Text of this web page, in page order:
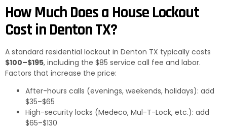
How Much Does a House Lockout
Cost in Denton TX?
A standard residential lockout in Denton TX typically costs
$100–$195, including the $85 service call fee and labor.
Factors that increase the price:
After-hours calls (evenings, weekends, holidays): add
$35–$65
High-security locks (Medeco, Mul-T-Lock, etc.): add
$65–$130